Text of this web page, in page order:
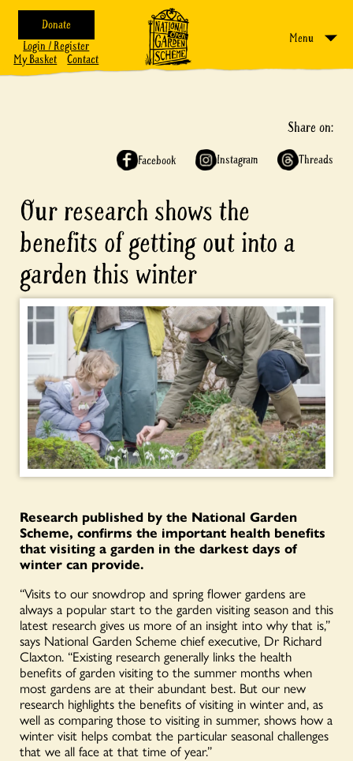
Donate
Login / Register
My Basket
Contact
Menu
Share on:
Facebook Instagram Threads
Our research shows the
benefits of getting out into a
garden this winter
Research published by the National Garden
Scheme, confirms the important health benefits
that visiting a garden in the darkest days of
winter can provide.
“Visits to our snowdrop and spring flower gardens are
always a popular start to the garden visiting season and this
latest research gives us more of an insight into why that is,”
says National Garden Scheme chief executive, Dr Richard
Claxton. “Existing research generally links the health
benefits of garden visiting to the summer months when
most gardens are at their abundant best. But our new
research highlights the benefits of visiting in winter and, as
well as comparing those to visiting in summer, shows how a
winter visit helps combat the particular seasonal challenges
that we all face at that time of year.”